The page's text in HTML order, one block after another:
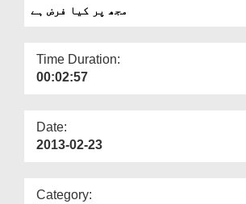
Departments
More
مجھ پر کیا فرض ہے
Time Duration:
00:02:57
Date:
2013-02-23
Category: